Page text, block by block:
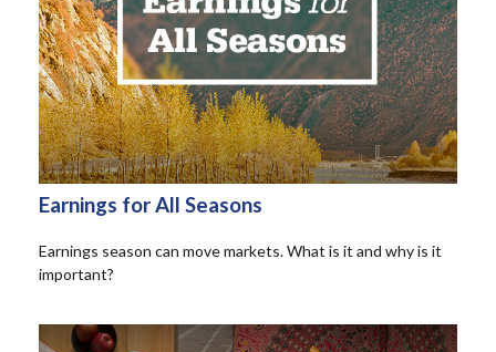
Earnings for All Seasons
Earnings season can move markets. What is it and why is it
important?